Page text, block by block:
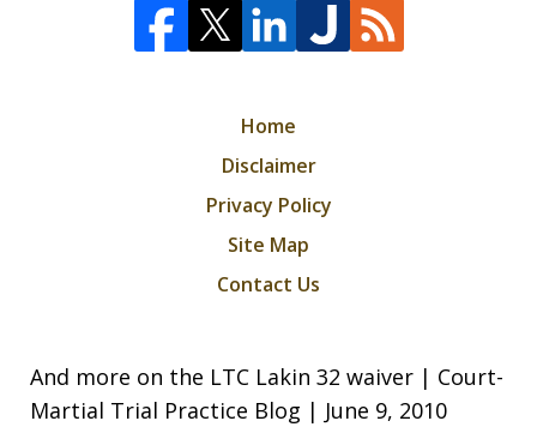
Home
Disclaimer
Privacy Policy
Site Map
Contact Us
And more on the LTC Lakin 32 waiver | Court-
Martial Trial Practice Blog | June 9, 2010